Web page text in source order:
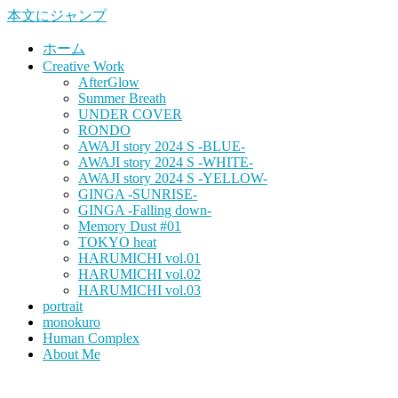
本文にジャンプ
ホーム
Creative Work
AfterGlow
Summer Breath
UNDER COVER
RONDO
AWAJI story 2024 S -BLUE-
AWAJI story 2024 S -WHITE-
AWAJI story 2024 S -YELLOW-
GINGA -SUNRISE-
GINGA -Falling down-
Memory Dust #01
TOKYO heat
HARUMICHI vol.01
HARUMICHI vol.02
HARUMICHI vol.03
portrait
monokuro
Human Complex
About Me